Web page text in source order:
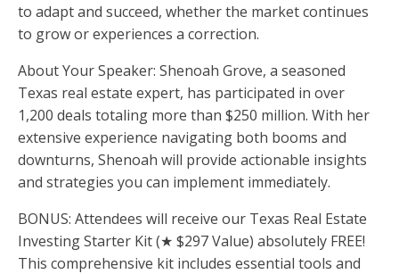
to adapt and succeed, whether the market continues
to grow or experiences a correction.
About Your Speaker: Shenoah Grove, a seasoned
Texas real estate expert, has participated in over
1,200 deals totaling more than $250 million. With her
extensive experience navigating both booms and
downturns, Shenoah will provide actionable insights
and strategies you can implement immediately.
BONUS: Attendees will receive our Texas Real Estate
Investing Starter Kit (★ $297 Value) absolutely FREE!
This comprehensive kit includes essential tools and